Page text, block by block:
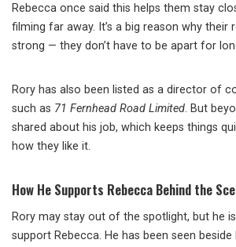
Rebecca once said this helps them stay
filming far away. It’s a big reason why their
strong — they don’t have to be apart for
Rory has also been listed as a director of
such as 71 Fernhead Road Limited. But
shared about his job, which keeps things
how they like it.
How He Supports Rebecca Behind the
Rory may stay out of the spotlight, but he
support Rebecca. He has been seen